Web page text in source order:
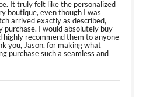
It truly felt like the personalized
boutique, even though I was
arrived exactly as described,
purchase. I would absolutely buy
highly recommend them to anyone
you, Jason, for making what
purchase such a seamless and